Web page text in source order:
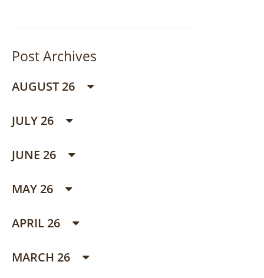
Post Archives
AUGUST 26
JULY 26
JUNE 26
MAY 26
APRIL 26
MARCH 26